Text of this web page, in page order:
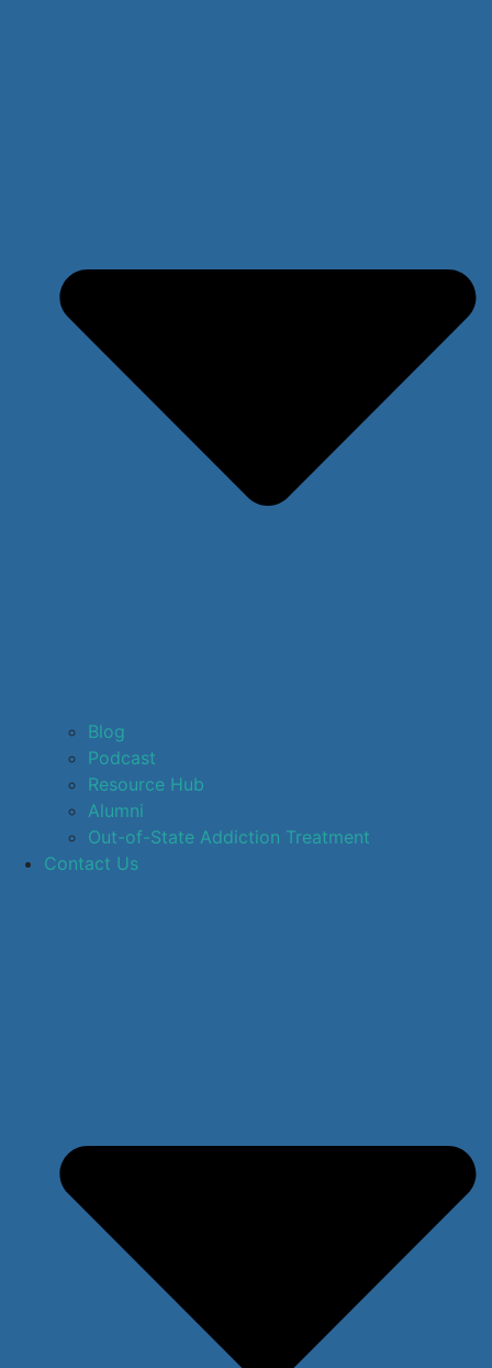
Blog
Podcast
Resource Hub
Alumni
Out-of-State Addiction Treatment
Contact Us